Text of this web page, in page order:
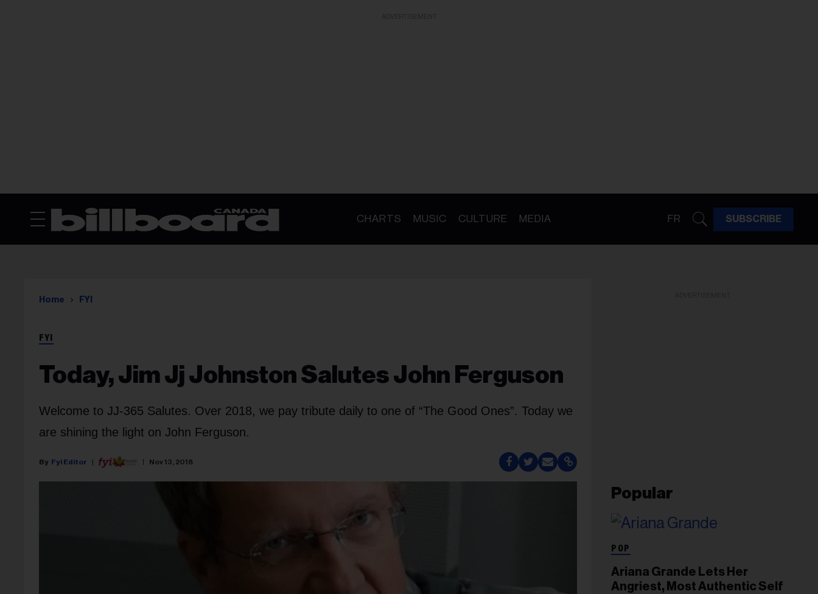
CHARTS MUSIC CULTURE MEDIA FR SUBSCRIBE
Home FYI
FYI
Today, Jim Jj Johnston Salutes John Ferguson
Welcome to JJ-365 Salutes. Over 2018, we pay tribute daily to one of “The Good Ones”. Today we
are shining the light on John Ferguson.
Fyi Editor Nov 13, 2018
Popular
POP
Ariana Grande Lets Her
Angriest, Most Authentic Self